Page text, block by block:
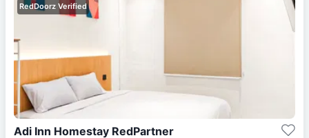
RedDoorz Verified
Adi Inn Homestay RedPartner